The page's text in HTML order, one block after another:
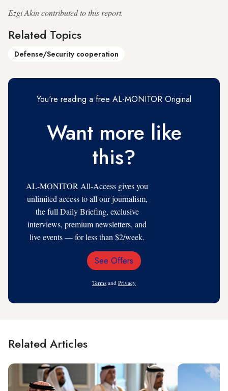
Ezgi Akin contributed to this report.
Related Topics
Defense/Security cooperation
You're reading a free AL-MONITOR Original
Want more like
this?
AL-MONITOR All-Access gives you
unlimited access to all our journalism,
the full Daily Briefing, exclusive
interviews, premium newsletters, and
live events — for less than $2/week.
Email
See Offers
Terms and Privacy
Related Articles